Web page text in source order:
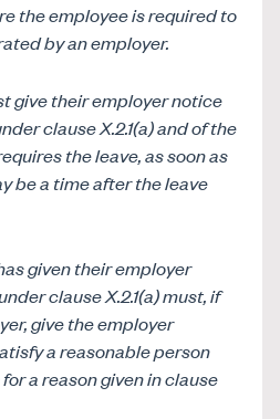
the employee is required to
by an employer.
give their employer notice
clause X.2.1(a) and of the
the leave, as soon as
be a time after the leave
given their employer
clause X.2.1(a) must, if
give the employer
a reasonable person
a reason given in clause